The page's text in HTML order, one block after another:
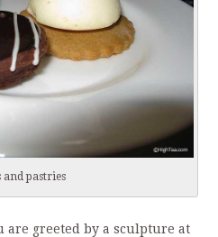
and pastries
are greeted by a sculpture at